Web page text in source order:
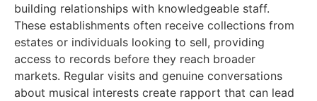
building relationships with knowledgeable staff.
These establishments often receive collections from
estates or individuals looking to sell, providing
access to records before they reach broader
markets. Regular visits and genuine conversations
about musical interests create rapport that can lead